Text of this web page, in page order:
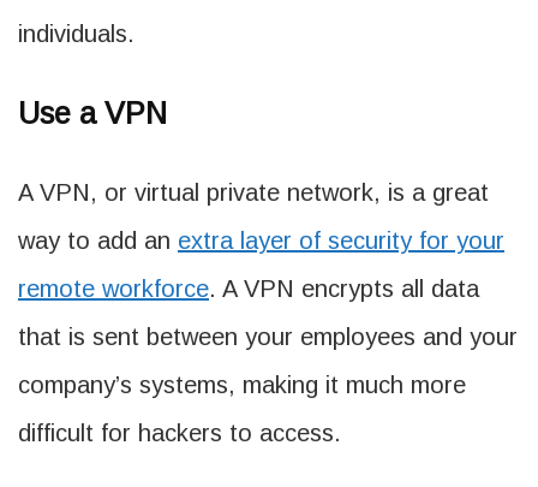
individuals.
Use a VPN
A VPN, or virtual private network, is a great
way to add an extra layer of security for your
remote workforce. A VPN encrypts all data
that is sent between your employees and your
company’s systems, making it much more
difficult for hackers to access.